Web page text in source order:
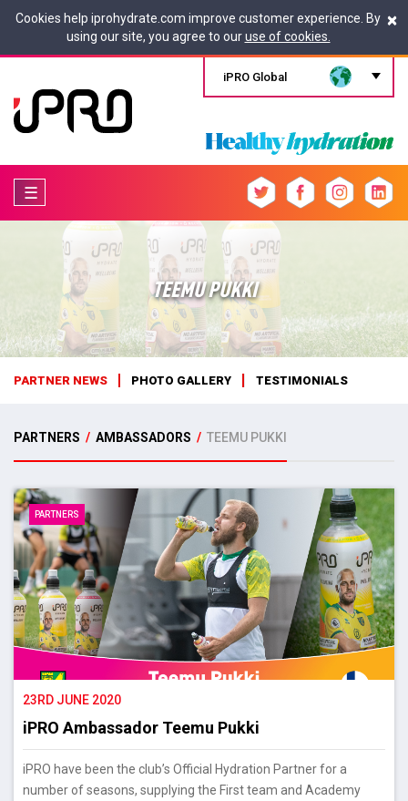
Cookies help iprohydrate.com improve customer experience. By
using our site, you agree to ouruse of cookies.
×
iPRO Global
☰
TEEMU PUKKI
PARTNER NEWS PHOTO GALLERY TESTIMONIALS
PARTNERS / AMBASSADORS / TEEMU PUKKI
PARTNERS
23RD JUNE 2020
iPRO Ambassador Teemu Pukki
iPRO have been the club’s Official Hydration Partner for a
number of seasons, supplying the First team and Academy